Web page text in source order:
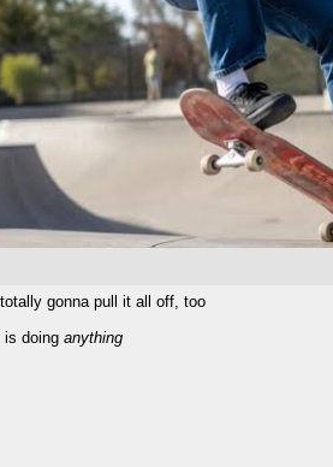
gonna pull it all off, too
is doing anything